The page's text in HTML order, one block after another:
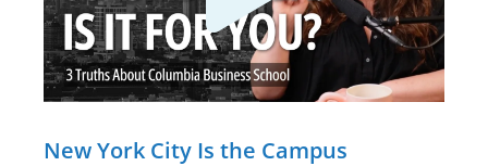
New York City Is the Campus